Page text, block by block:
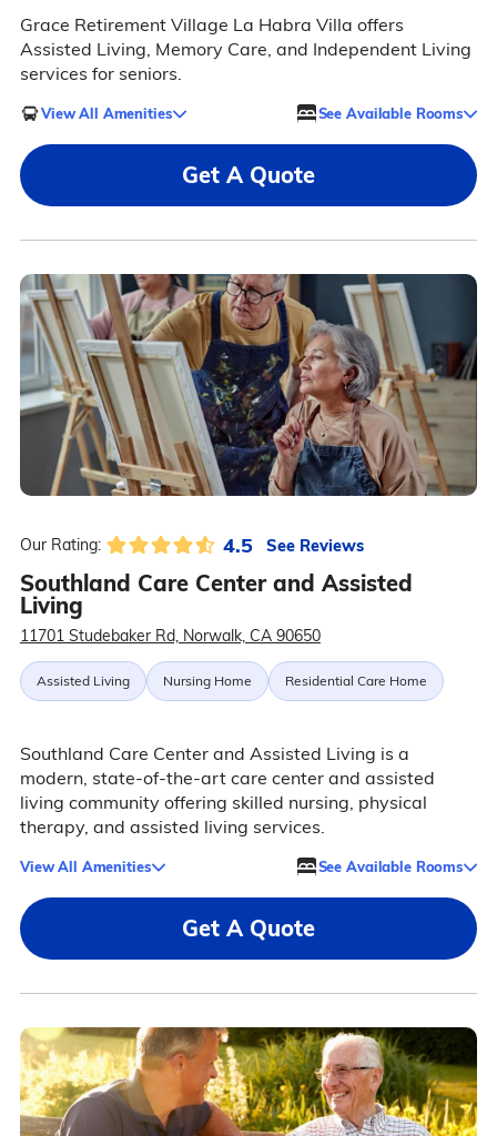
Grace Retirement Village La Habra Villa offers
Assisted Living, Memory Care, and Independent Living
services for seniors.
View All Amenities See Available Rooms
Get A Quote
Our Rating: 4.5 See Reviews
Southland Care Center and Assisted
Living
11701 Studebaker Rd, Norwalk, CA 90650
Assisted Living Nursing Home Residential Care Home
Southland Care Center and Assisted Living is a
modern, state-of-the-art care center and assisted
living community offering skilled nursing, physical
therapy, and assisted living services.
View All Amenities See Available Rooms
Get A Quote